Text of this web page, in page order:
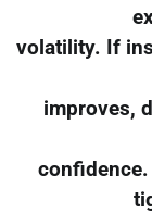
volatility. If
improves,